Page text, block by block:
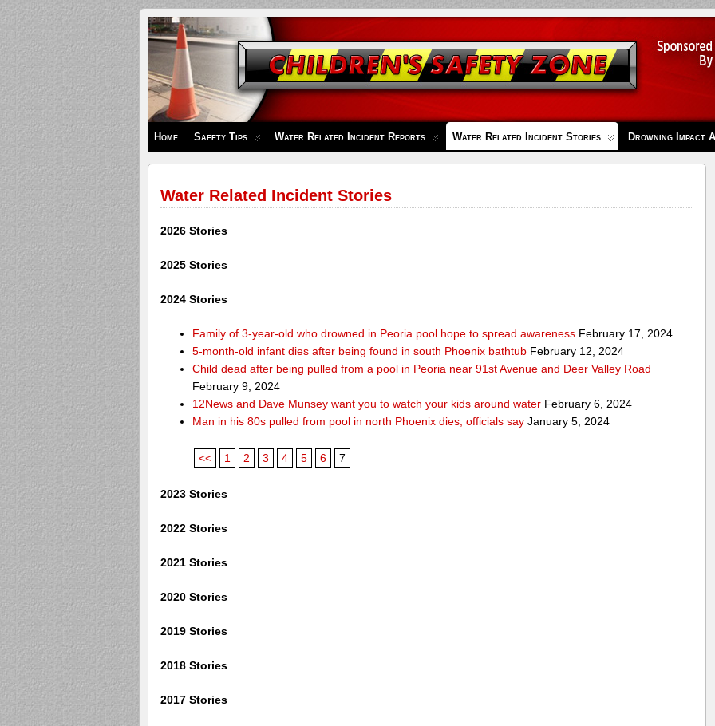
Children's
Safety
Zone
Home Safety Tips Water Related Incident Reports Water Related Incident Stories Drowning Impact
Water Related Incident Stories
2026 Stories
2025 Stories
2024 Stories
Family of 3-year-old who drowned in Peoria pool hope to spread awareness February 17, 2024
5-month-old infant dies after being found in south Phoenix bathtub February 12, 2024
Child dead after being pulled from a pool in Peoria near 91st Avenue and Deer Valley Road
February 9, 2024
12News and Dave Munsey want you to watch your kids around water February 6, 2024
Man in his 80s pulled from pool in north Phoenix dies, officials say January 5, 2024
<< 1 2 3 4 5 6 7
2023 Stories
2022 Stories
2021 Stories
2020 Stories
2019 Stories
2018 Stories
2017 Stories